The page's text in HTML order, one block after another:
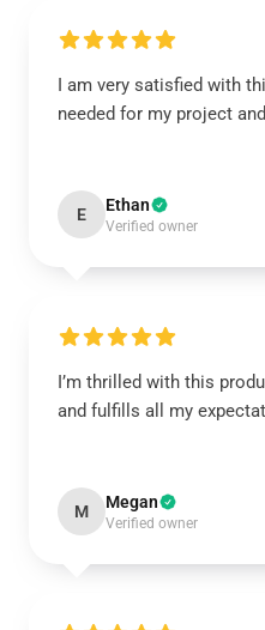
I am very satisfied with
needed for my project
E Ethan
Verified owner
I’m thrilled with this
and fulfills all my
M Megan
Verified owner